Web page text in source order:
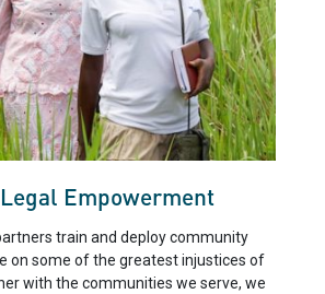
Empowerment
train and deploy community
on some of the greatest injustices of
with the communities we serve, we